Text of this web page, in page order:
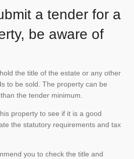
a tender for a
be aware of
the title of the estate or any other
to be sold. The property can be
the tender minimum.
property to see if it is a good
the statutory requirements and tax
you to check the title and